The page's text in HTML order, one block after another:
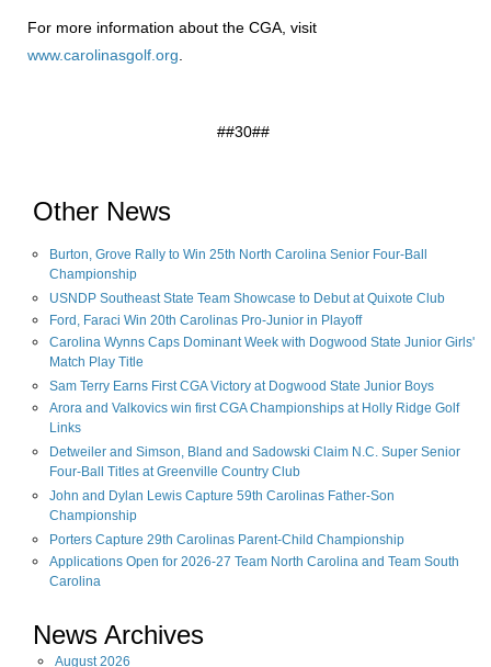
For more information about the CGA, visit
www.carolinasgolf.org
##30##
Other News
Burton, Grove Rally to Win 25th North Carolina Senior Four-Ball
Championship
USNDP Southeast State Team Showcase to Debut at Quixote Club
Ford, Faraci Win 20th Carolinas Pro-Junior in Playoff
Carolina Wynns Caps Dominant Week with Dogwood State Junior Girls'
Match Play Title
Sam Terry Earns First CGA Victory at Dogwood State Junior Boys
Arora and Valkovics win first CGA Championships at Holly Ridge Golf
Links
Detweiler and Simson, Bland and Sadowski Claim N.C. Super Senior
Four-Ball Titles at Greenville Country Club
John and Dylan Lewis Capture 59th Carolinas Father-Son
Championship
Porters Capture 29th Carolinas Parent-Child Championship
Applications Open for 2026-27 Team North Carolina and Team South
Carolina
News Archives
August2026